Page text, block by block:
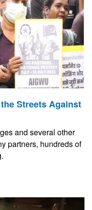
Streets Against
and several other
partners, hundreds of